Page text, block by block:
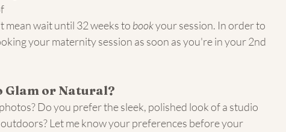
mean wait until 32 weeks to book your session. In order to
your maternity session as soon as you're in your 2nd
Glam or Natural?
Do you prefer the sleek, polished look of a studio
Let me know your preferences before your